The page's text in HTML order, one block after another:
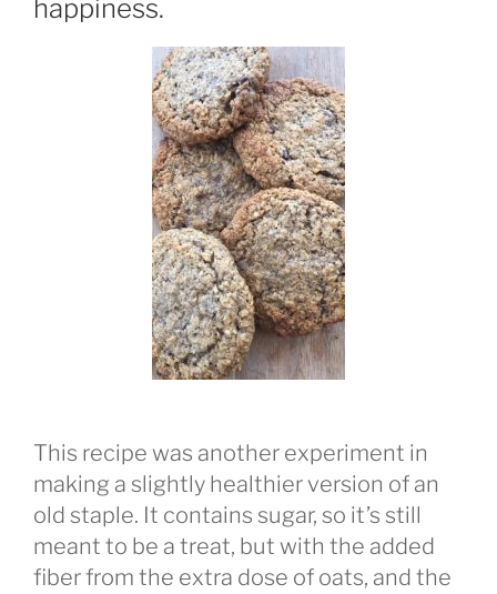
happiness.
This recipe was another experiment in
making a slightly healthier version of an
old staple. It contains sugar, so it’s still
meant to be a treat, but with the added
fiber from the extra dose of oats, and the